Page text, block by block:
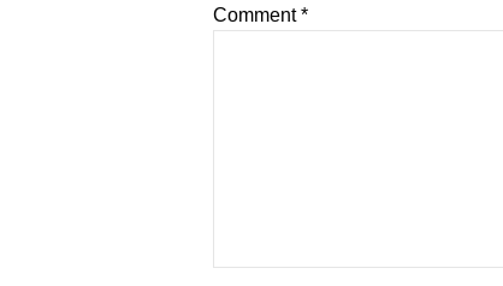
Comment*